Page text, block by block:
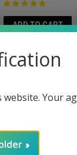
ADD TO CART
Your